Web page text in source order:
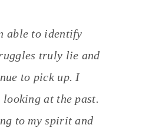
able to identify
truly lie and
to pick up. I
looking at the past.
to my spirit and